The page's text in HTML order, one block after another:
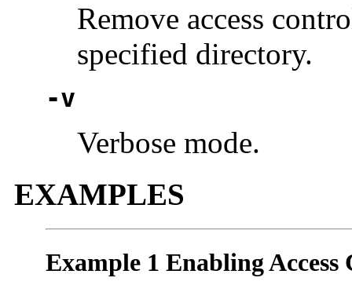
Remove access
specified directory.
-v
Verbose mode.
EXAMPLES
Example 1 Enabling